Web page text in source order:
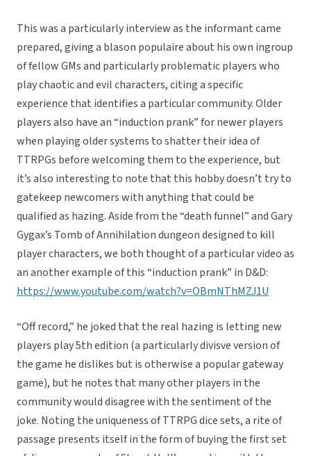
This was a particularly interview as the informant came
prepared, giving a blason populaire about his own ingroup
of fellow GMs and particularly problematic players who
play chaotic and evil characters, citing a specific
experience that identifies a particular community. Older
players also have an “induction prank” for newer players
when playing older systems to shatter their idea of
TTRPGs before welcoming them to the experience, but
it’s also interesting to note that this hobby doesn’t try to
gatekeep newcomers with anything that could be
qualified as hazing. Aside from the “death funnel” and Gary
Gygax’s Tomb of Annihilation dungeon designed to kill
player characters, we both thought of a particular video as
an another example of this “induction prank” in D&D:
https://www.youtube.com/watch?v=OBmNThMZJ1U
“Off record,” he joked that the real hazing is letting new
players play 5th edition (a particularly divisve version of
the game he dislikes but is otherwise a popular gateway
game), but he notes that many other players in the
community would disagree with the sentiment of the
joke. Noting the uniqueness of TTRPG dice sets, a rite of
passage presents itself in the form of buying the first set